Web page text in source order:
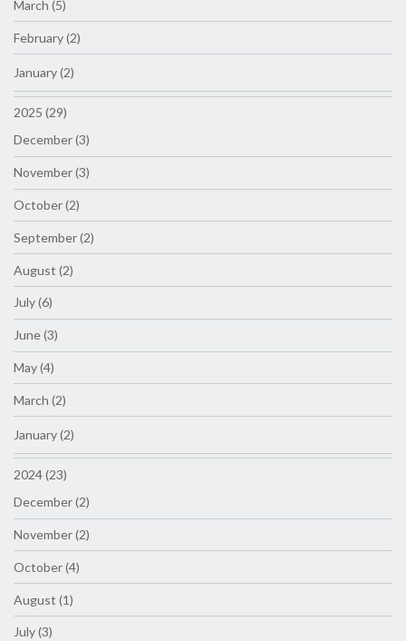
March (5)
February (2)
January (2)
2025 (29)
December (3)
November (3)
October (2)
September (2)
August (2)
July (6)
June (3)
May (4)
March (2)
January (2)
2024 (23)
December (2)
November (2)
October (4)
August (1)
July (3)